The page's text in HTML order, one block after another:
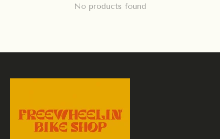
No products found